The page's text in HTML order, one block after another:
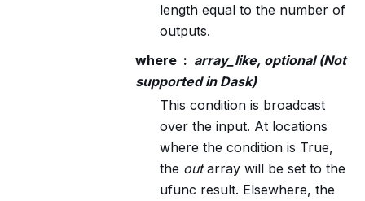
length equal to the number of
outputs.
where
array_like, optional (Not
supported in Dask)
This condition is broadcast
over the input. At locations
where the condition is True,
the outarray will be set to the
ufunc result. Elsewhere, the